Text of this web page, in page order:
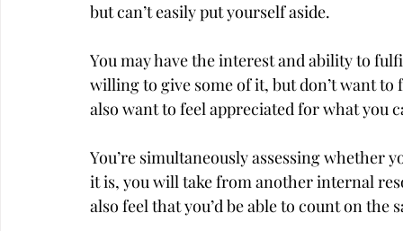
but can’t easily put yourself aside.
You may have the interest and ability to
willing to give some of it, but don’t want to
also want to feel appreciated for what you
You’re simultaneously assessing whether
it is, you will take from another internal
also feel that you’d be able to count on